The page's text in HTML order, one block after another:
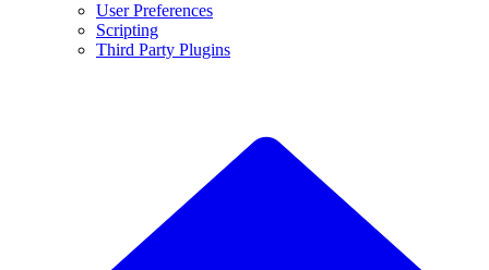
User Preferences
Scripting
Third Party Plugins